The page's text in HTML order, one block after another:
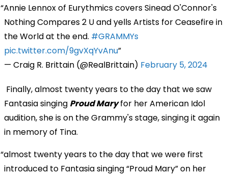
Annie Lennox of Eurythmics covers Sinead O'Connor's
Nothing Compares 2 U and yells Artists for Ceasefire in
the World at the end. #GRAMMYs
pic.twitter.com/9gvXqYvAnu
— Craig R. Brittain (@RealBrittain) February 5, 2024
Finally, almost twenty years to the day that we saw
Fantasia singing Proud Maryfor her American Idol
audition, she is on the Grammy's stage, singing it again
in memory of Tina.
almost twenty years to the day that we were first
introduced to Fantasia singing “Proud Mary” on her